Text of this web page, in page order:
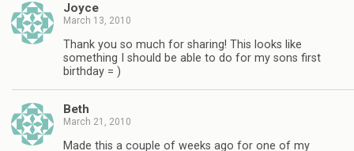
Joyce
March 13, 2010
Thank you so much for sharing! This looks like
something I should be able to do for my sons first
birthday = )
Beth
March 21, 2010
Made this a couple of weeks ago for one of my